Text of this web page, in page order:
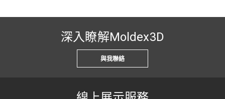
深入瞭解Moldex3D
與我聯絡